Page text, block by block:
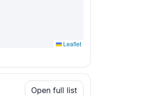
Leaflet
Open full list